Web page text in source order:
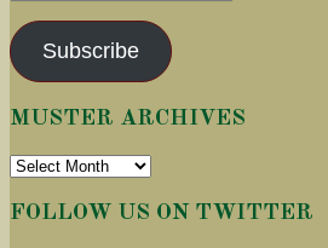
Subscribe
MUSTER ARCHIVES
Muster
FOLLOW US ON TWITTER